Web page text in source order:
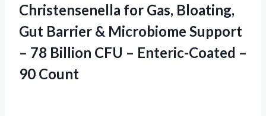
Christensenella for Gas, Bloating,
Gut Barrier & Microbiome Support
– 78 Billion CFU – Enteric-Coated –
90 Count